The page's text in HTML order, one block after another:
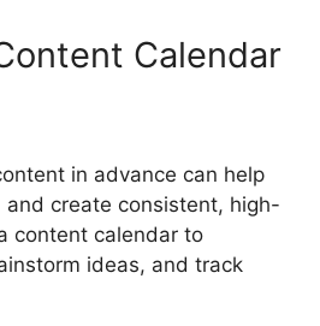
Calendar
in advance can help
create consistent, high-
content calendar to
ideas, and track